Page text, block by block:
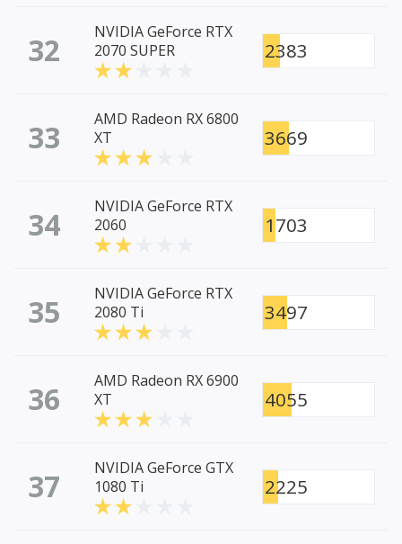
32
NVIDIA GeForce RTX
2070 SUPER
2383
33
AMD Radeon RX 6800
XT
3669
34
NVIDIA GeForce RTX
2060
1703
35
NVIDIA GeForce RTX
2080 Ti
3497
36
AMD Radeon RX 6900
XT
4055
37
NVIDIA GeForce GTX
1080 Ti
2225